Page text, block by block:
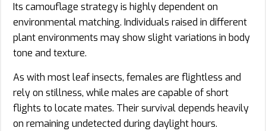
Its camouflage strategy is highly dependent on
environmental matching. Individuals raised in different
plant environments may show slight variations in body
tone and texture.
As with most leaf insects, females are flightless and
rely on stillness, while males are capable of short
flights to locate mates. Their survival depends heavily
on remaining undetected during daylight hours.